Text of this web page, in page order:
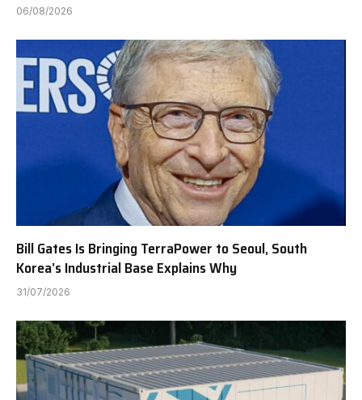
06/08/2026
Bill Gates Is Bringing TerraPower to Seoul, South
Korea’s Industrial Base Explains Why
31/07/2026